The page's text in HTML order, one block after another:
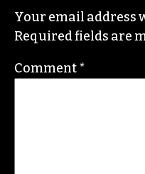
Your email address
Required fields are
Comment*